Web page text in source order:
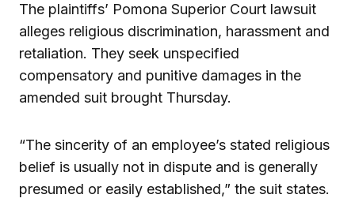
The plaintiffs’ Pomona Superior Court lawsuit
alleges religious discrimination, harassment and
retaliation. They seek unspecified
compensatory and punitive damages in the
amended suit brought Thursday.
“The sincerity of an employee’s stated religious
belief is usually not in dispute and is generally
presumed or easily established,” the suit states.